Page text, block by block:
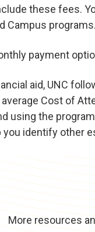
these fees.
Campus programs.
payment
aid, UNC
Cost of
using the
you identify other
More resources